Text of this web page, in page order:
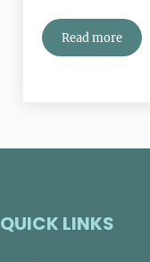
Read more
Is Self-
QUICK LINKS